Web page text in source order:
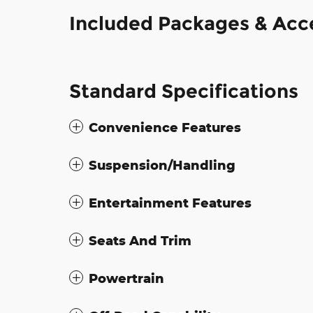
Included Packages &
Standard Specifications
Convenience Features
Suspension/Handling
Entertainment Features
Seats And Trim
Powertrain